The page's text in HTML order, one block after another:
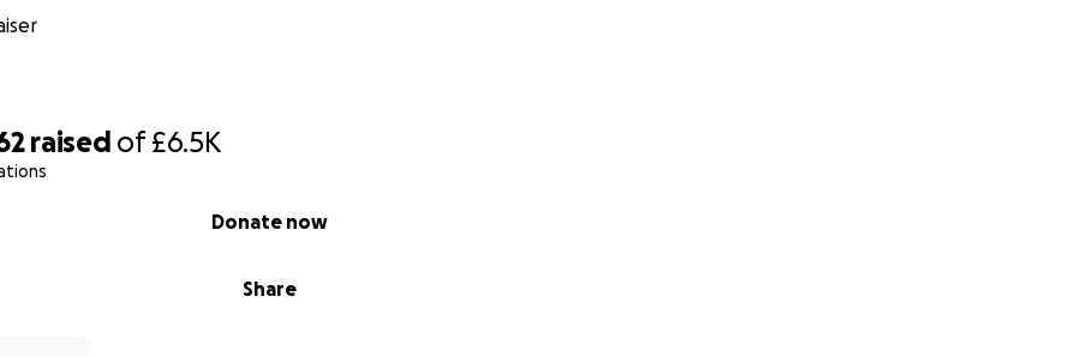
raised of£6.5K
Share
Donate now